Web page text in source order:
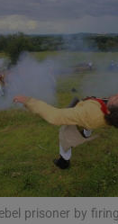
Show Motors
Show
prisoner by